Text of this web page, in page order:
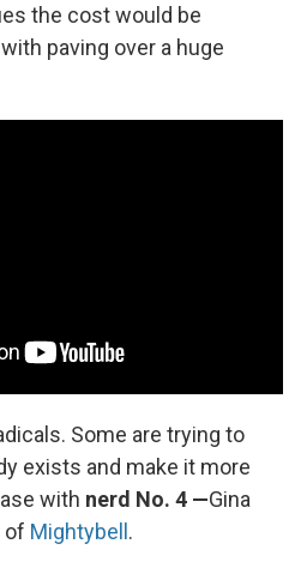
the cost would be
paving over a huge
Some are trying to
exists and make it more
with nerd No. 4 —Gina
of Mightybell .